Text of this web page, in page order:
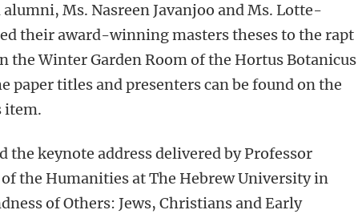
Ms. Nasreen Javanjoo and Ms. Lotte-
their award-winning masters theses to the rapt
the Winter Garden Room of the Hortus Botanicus
paper titles and presenters can be found on the
item.
keynote address delivered by Professor
the Humanities at The Hebrew University in
of Others: Jews, Christians and Early